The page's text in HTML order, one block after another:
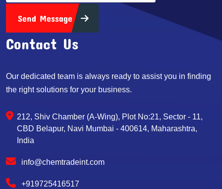
Send Message
Contact Us
Our dedicated team is always ready to assist you in finding
the right solutions for your business.
212, Shiv Chamber (A-Wing), Plot No:21, Sector - 11,
CBD Belapur, Navi Mumbai - 400614, Maharashtra,
India
info@chemtradeint.com
+919725416517